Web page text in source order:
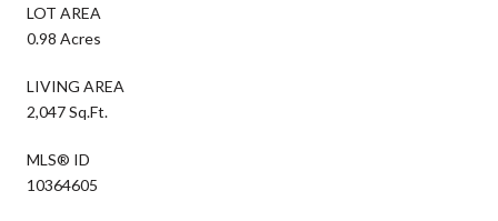
LOT AREA
0.98 Acres
LIVING AREA
2,047 Sq.Ft.
MLS® ID
10364605